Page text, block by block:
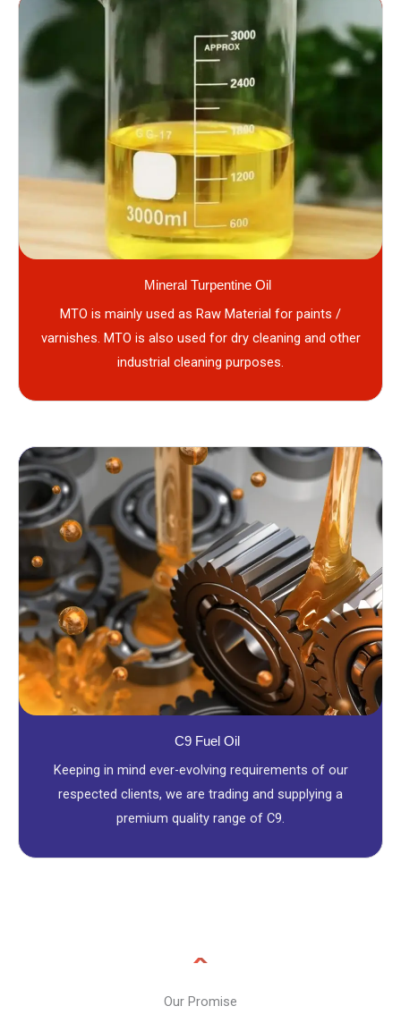
Mineral Turpentine Oil
MTO is mainly used as Raw Material for paints /
varnishes. MTO is also used for dry cleaning and other
industrial cleaning purposes.
C9 Fuel Oil
Keeping in mind ever-evolving requirements of our
respected clients, we are trading and supplying a
premium quality range of C9.
Our Promise